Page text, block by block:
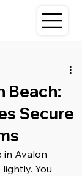
Beach:
Secure
in Avalon
You